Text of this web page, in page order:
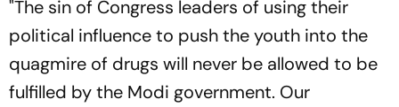
"The sin of Congress leaders of using their
political influence to push the youth into the
quagmire of drugs will never be allowed to be
fulfilled by the Modi government. Our